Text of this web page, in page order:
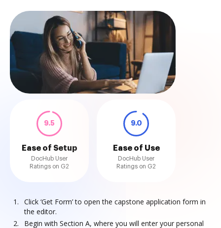
9.5
Ease of Setup
DocHub User
Ratings on G2
9.0
Ease of Use
DocHub User
Ratings on G2
Click ‘Get Form’ to open the capstone application form in
the editor.
Begin with Section A, where you will enter your personal